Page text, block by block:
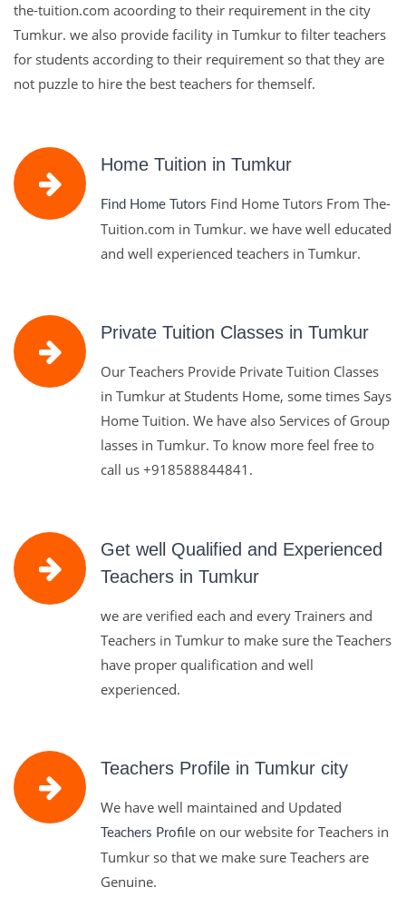
Contact Us
the-tuition.com acoording to their requirement in the city
Tumkur. we also provide facility in Tumkur to filter teachers
for students according to their requirement so that they are
not puzzle to hire the best teachers for themself.
Home Tuition in Tumkur
Find Home Tutors Find Home Tutors From The-
Tuition.com in Tumkur. we have well educated
and well experienced teachers in Tumkur.
Private Tuition Classes in Tumkur
Our Teachers Provide Private Tuition Classes
in Tumkur at Students Home, some times Says
Home Tuition. We have also Services of Group
lasses in Tumkur. To know more feel free to
call us +918588844841.
Get well Qualified and Experienced
Teachers in Tumkur
we are verified each and every Trainers and
Teachers in Tumkur to make sure the Teachers
have proper qualification and well
experienced.
Teachers Profile in Tumkur city
We have well maintained and Updated
Teachers Profile on our website for Teachers in
Tumkur so that we make sure Teachers are
Genuine.